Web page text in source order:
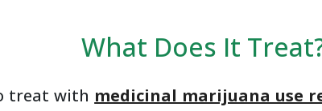
What Does It
treat with medicinal marijuana use